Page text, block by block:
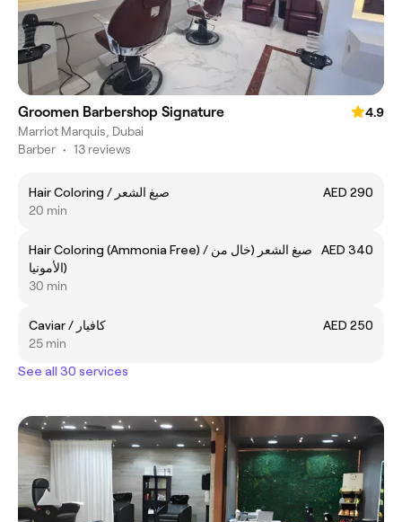
Groomen Barbershop Signature
4.9
Marriot Marquis, Dubai
Barber • 13 reviews
Hair Coloring / صبغ الشعر
AED 290
20 min
Hair Coloring (Ammonia Free) / صبغ الشعر (خال من
الأمونيا)
AED 340
30 min
Caviar / كافيار
AED 250
25 min
See all 30 services